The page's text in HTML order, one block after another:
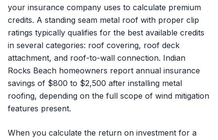
your insurance company uses to calculate premium
credits. A standing seam metal roof with proper clip
ratings typically qualifies for the best available credits
in several categories: roof covering, roof deck
attachment, and roof-to-wall connection. Indian
Rocks Beach homeowners report annual insurance
savings of $800 to $2,500 after installing metal
roofing, depending on the full scope of wind mitigation
features present.
When you calculate the return on investment for a